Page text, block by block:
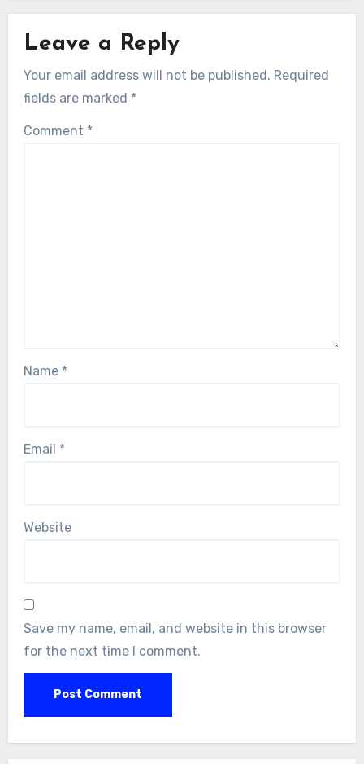
Leave a Reply
Your email address will not be published. Required
fields are marked *
Comment *
Name *
Email *
Website
Save my name, email, and website in this browser
for the next time I comment.